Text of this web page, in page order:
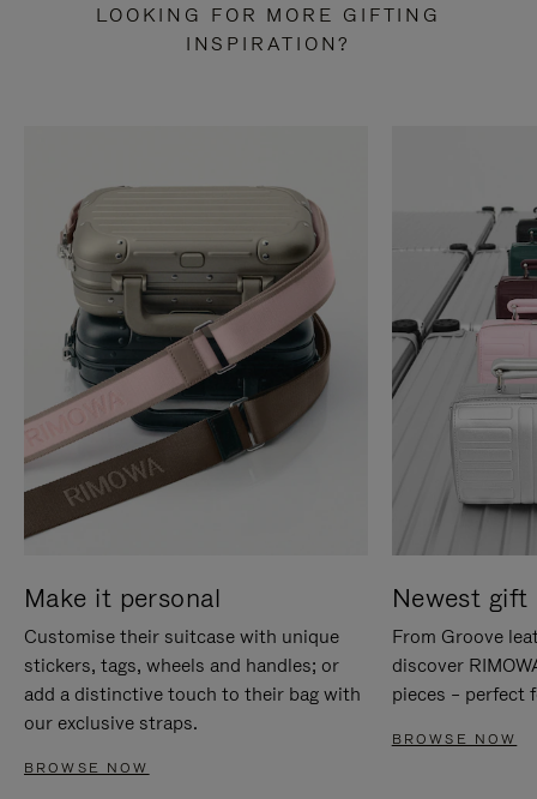
LOOKING FOR MORE GIFTING
INSPIRATION?
Make it personal
Customise their suitcase with unique
stickers, tags, wheels and handles; or
add a distinctive touch to their bag with
our exclusive straps.
BROWSE NOW
Newest gift
From Groove
discover
pieces – perfect
BROWSE NOW